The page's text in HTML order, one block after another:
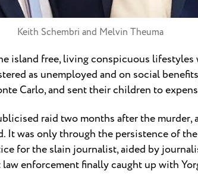
Keith Schembri and Melvin Theuma
island free, living conspicuous
as unemployed and on social
Carlo, and sent their children to
raid two months after the
It was only through the persistence of
for the slain journalist, aided by
enforcement finally caught up with